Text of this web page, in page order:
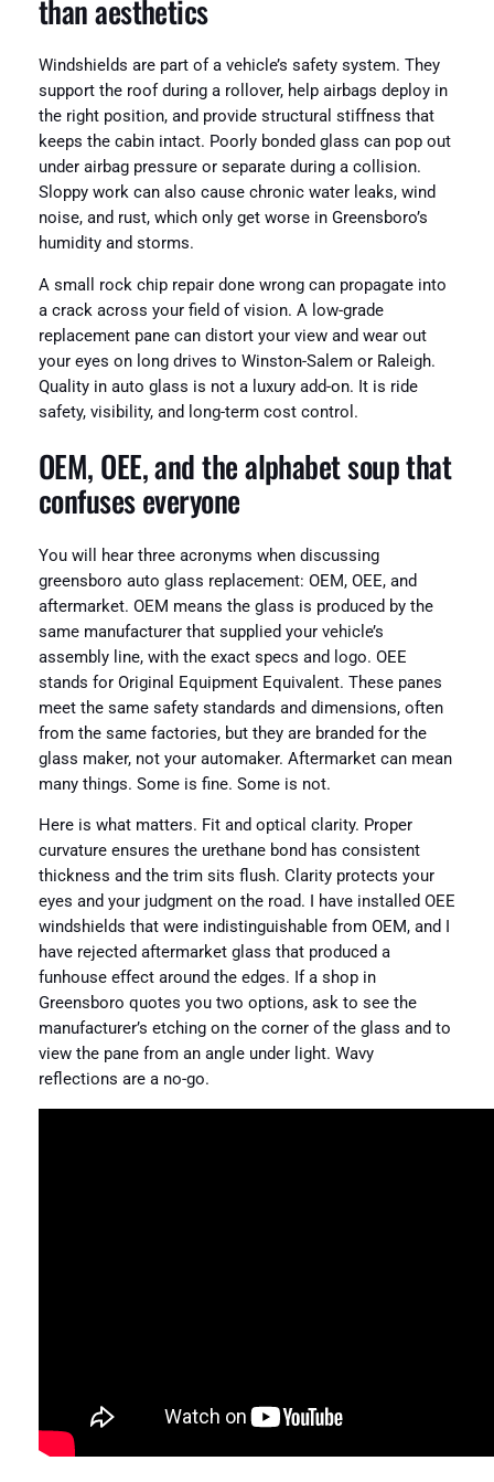
than aesthetics
Windshields are part of a vehicle’s safety system. They
support the roof during a rollover, help airbags deploy in
the right position, and provide structural stiffness that
keeps the cabin intact. Poorly bonded glass can pop out
under airbag pressure or separate during a collision.
Sloppy work can also cause chronic water leaks, wind
noise, and rust, which only get worse in Greensboro’s
humidity and storms.
A small rock chip repair done wrong can propagate into
a crack across your field of vision. A low-grade
replacement pane can distort your view and wear out
your eyes on long drives to Winston-Salem or Raleigh.
Quality in auto glass is not a luxury add-on. It is ride
safety, visibility, and long-term cost control.
OEM, OEE, and the alphabet soup that
confuses everyone
You will hear three acronyms when discussing
greensboro auto glass replacement: OEM, OEE, and
aftermarket. OEM means the glass is produced by the
same manufacturer that supplied your vehicle’s
assembly line, with the exact specs and logo. OEE
stands for Original Equipment Equivalent. These panes
meet the same safety standards and dimensions, often
from the same factories, but they are branded for the
glass maker, not your automaker. Aftermarket can mean
many things. Some is fine. Some is not.
Here is what matters. Fit and optical clarity. Proper
curvature ensures the urethane bond has consistent
thickness and the trim sits flush. Clarity protects your
eyes and your judgment on the road. I have installed OEE
windshields that were indistinguishable from OEM, and I
have rejected aftermarket glass that produced a
funhouse effect around the edges. If a shop in
Greensboro quotes you two options, ask to see the
manufacturer’s etching on the corner of the glass and to
view the pane from an angle under light. Wavy
reflections are a no-go.